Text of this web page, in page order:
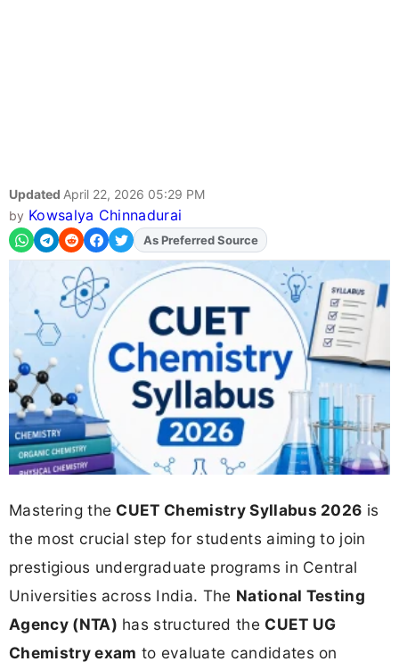
Updated April 22, 2026 05:29 PM
by Kowsalya Chinnadurai
AddFJAon
As Preferred Source
Mastering the CUET Chemistry Syllabus 2026 is
the most crucial step for students aiming to join
prestigious undergraduate programs in Central
Universities across India. The National Testing
Agency (NTA) has structured the CUET UG
Chemistry exam to evaluate candidates on